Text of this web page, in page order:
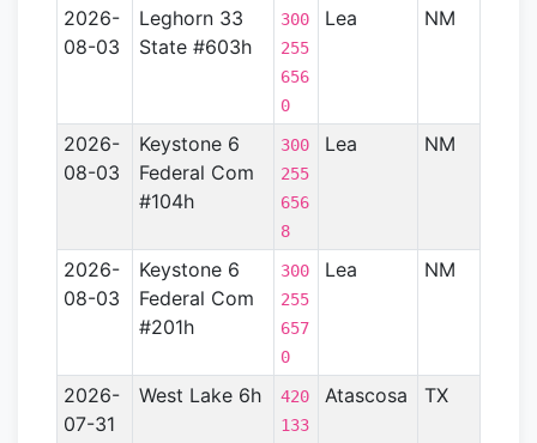
2026-
08-03
Leghorn 33
State #603h
300
255
656
0
Lea NM
2026-
08-03
Keystone 6
Federal Com
#104h
300
255
656
8
Lea NM
2026-
08-03
Keystone 6
Federal Com
#201h
300
255
657
0
Lea NM
2026-
07-31
West Lake 6h
420
133
Atascosa TX